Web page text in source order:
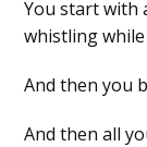
You start with
whistling
And then you
And then all